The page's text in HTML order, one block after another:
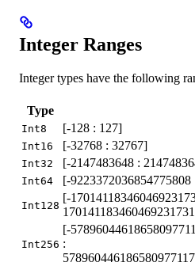
Integer Ranges
Integer types have the following
Type
Int8 [-128 : 127]
Int16 [-32768 : 32767]
Int32 [-2147483648 :
Int64 [-
Int128
[-
Int256
[-
: